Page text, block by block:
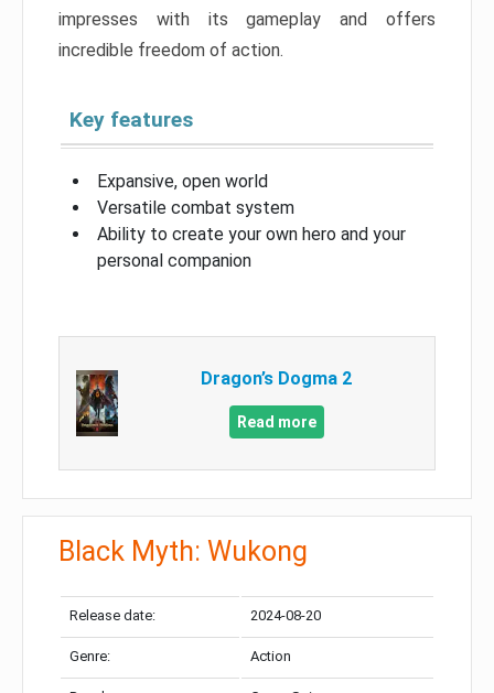
impresses with its gameplay and offers
incredible freedom of action.
Key features
Expansive, open world
Versatile combat system
Ability to create your own hero and your
personal companion
Dragon’s Dogma 2
Read more
Black Myth: Wukong
Release date: 2024-08-20
Genre: Action